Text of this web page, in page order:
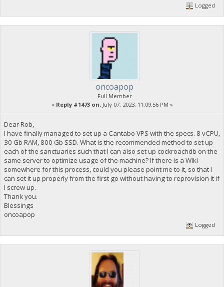
Logged
oncoapop
Full Member
« Reply #1473 on:July 07, 2023, 11:09:56 PM »
Dear Rob,
I have finally managed to set up a Cantabo VPS with the specs. 8 vCPU,
30 Gb RAM, 800 Gb SSD. What is the recommended method to set up
each of the sanctuaries such that I can also set up cockroachdb on the
same server to optimize usage of the machine? If there is a Wiki
somewhere for this process, could you please point me to it, so that I
can set it up properly from the first go without having to reprovision it if
I screw up.
Thank you.
Blessings
oncoapop
Logged